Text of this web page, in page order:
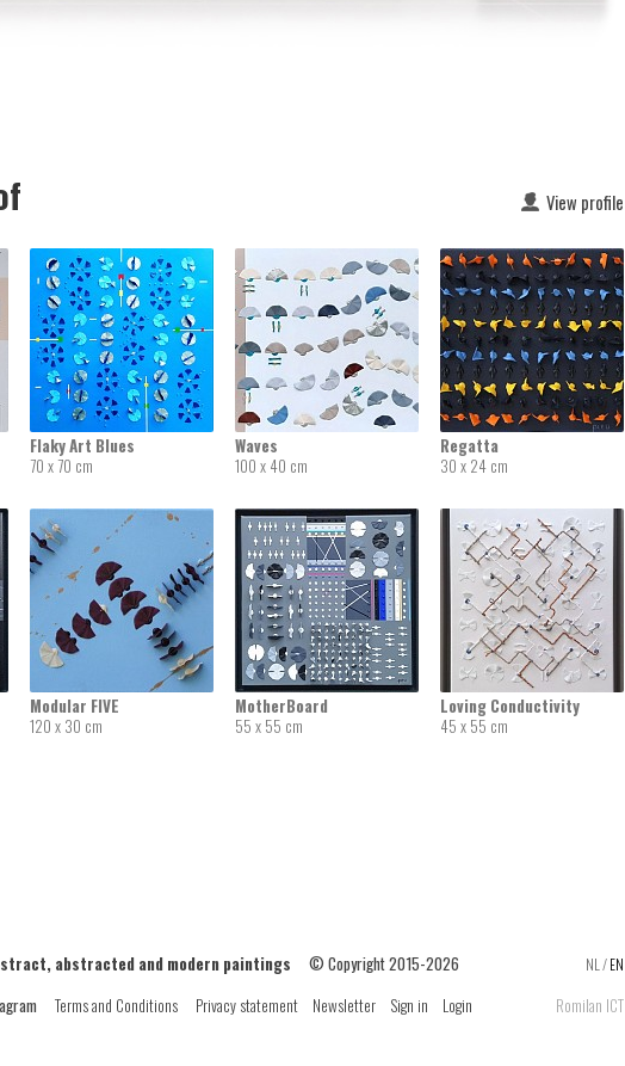
View profile
Flaky Art Blues
70 x 70 cm
Waves
100 x 40 cm
Regatta
30 x 24 cm
Modular FIVE
120 x 30 cm
MotherBoard
55 x 55 cm
Loving Conductivity
45 x 55 cm
NL /EN
abstracted and modern paintings © Copyright 2015-2026
Terms and Conditions Privacy statement Newsletter Sign in Login Romilan ICT